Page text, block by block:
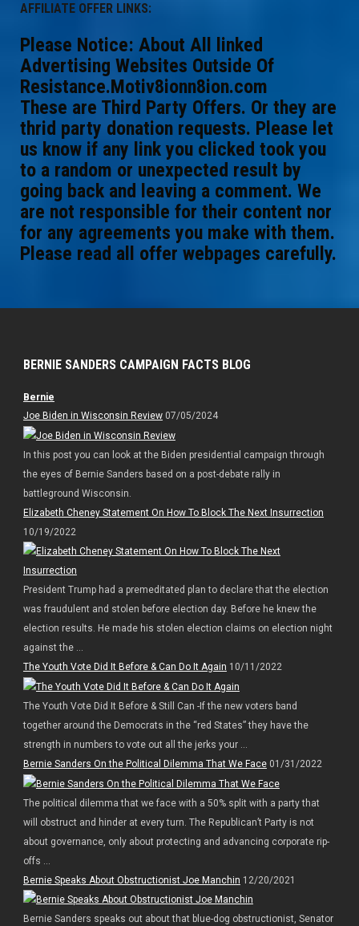
AFFILIATE OFFER LINKS:
Please Notice: About All linked
Advertising Websites Outside Of
Resistance.Motiv8ionn8ion.com
These are Third Party Offers. Or they are
thrid party donation requests. Please let
us know if any link you clicked took you
to a random or unexpected result by
going back and leaving a comment. We
are not responsible for their content nor
for any agreements you make with them.
Please read all offer webpages carefully.
BERNIE SANDERS CAMPAIGN FACTS BLOG
Bernie
Joe Biden in Wisconsin Review07/05/2024
In this post you can look at the Biden presidential campaign through
the eyes of Bernie Sanders based on a post-debate rally in
battleground Wisconsin.
Elizabeth Cheney Statement On How To Block The Next Insurrection
10/19/2022
President Trump had a premeditated plan to declare that the election
was fraudulent and stolen before election day. Before he knew the
election results. He made his stolen election claims on election night
against the ...
The Youth Vote Did It Before & Can Do It Again 10/11/2022
The Youth Vote Did It Before & Still Can -If the new voters band
together around the Democrats in the “red States” they have the
strength in numbers to vote out all the jerks your ...
Bernie Sanders On the Political Dilemma That We Face01/31/2022
The political dilemma that we face with a 50% split with a party that
will obstruct and hinder at every turn. The Republican’t Party is not
about governance, only about protecting and advancing corporate rip-
offs ...
Bernie Speaks About Obstructionist Joe Manchin 12/20/2021
Bernie Sanders speaks out about that blue-dog obstructionist, Senator